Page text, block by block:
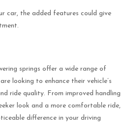
car, the added features could give
springs offer a wide range of
looking to enhance their vehicle’s
ride quality. From improved handling
look and a more comfortable ride,
difference in your driving